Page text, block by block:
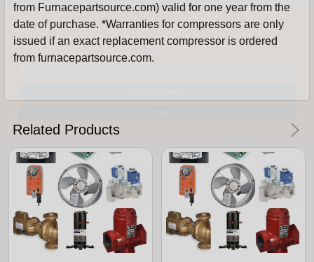
from Furnacepartsource.com) valid for one year from the
date of purchase. *Warranties for compressors are only
issued if an exact replacement compressor is ordered
from furnacepartsource.com.
Related Products
Sign Up For Email
UNLOCK 5%OFFYOUR ORDER!
No Thanks